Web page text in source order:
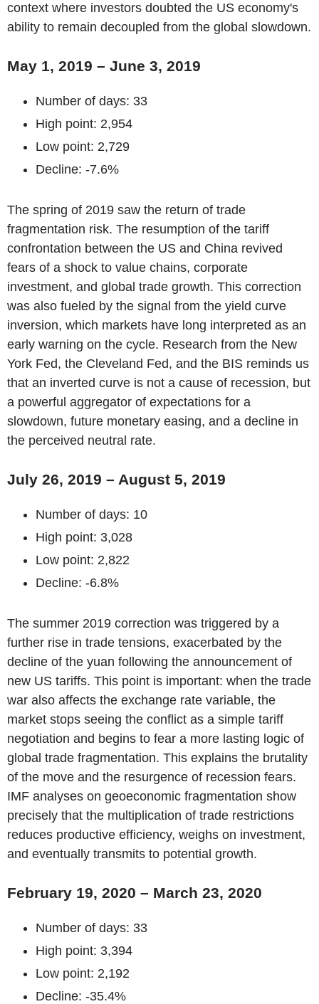
context where investors doubted the US economy's
ability to remain decoupled from the global slowdown.
May 1, 2019 – June 3, 2019
Number of days: 33
High point: 2,954
Low point: 2,729
Decline: -7.6%
The spring of 2019 saw the return of trade
fragmentation risk. The resumption of the tariff
confrontation between the US and China revived
fears of a shock to value chains, corporate
investment, and global trade growth. This correction
was also fueled by the signal from the yield curve
inversion, which markets have long interpreted as an
early warning on the cycle. Research from the New
York Fed, the Cleveland Fed, and the BIS reminds us
that an inverted curve is not a cause of recession, but
a powerful aggregator of expectations for a
slowdown, future monetary easing, and a decline in
the perceived neutral rate.
July 26, 2019 – August 5, 2019
Number of days: 10
High point: 3,028
Low point: 2,822
Decline: -6.8%
The summer 2019 correction was triggered by a
further rise in trade tensions, exacerbated by the
decline of the yuan following the announcement of
new US tariffs. This point is important: when the trade
war also affects the exchange rate variable, the
market stops seeing the conflict as a simple tariff
negotiation and begins to fear a more lasting logic of
global trade fragmentation. This explains the brutality
of the move and the resurgence of recession fears.
IMF analyses on geoeconomic fragmentation show
precisely that the multiplication of trade restrictions
reduces productive efficiency, weighs on investment,
and eventually transmits to potential growth.
February 19, 2020 – March 23, 2020
Number of days: 33
High point: 3,394
Low point: 2,192
Decline: -35.4%